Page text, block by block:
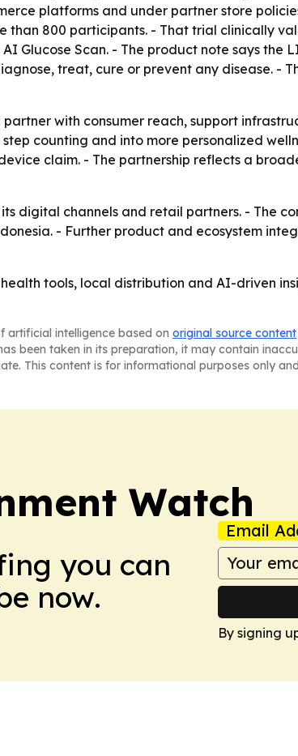
platforms and under partner store
than 800 participants. - That trial clinically
Glucose Scan. - The product note says the
treat, cure or prevent any disease. -
with consumer reach, support
counting and into more personalized
claim. - The partnership reflects a
digital channels and retail partners. - The
- Further product and ecosystem
tools, local distribution and AI-driven
artificial intelligence based on original source content
been taken in its preparation, it may contain
This content is for informational purposes only
Watch
you can
now.
Email
By signing